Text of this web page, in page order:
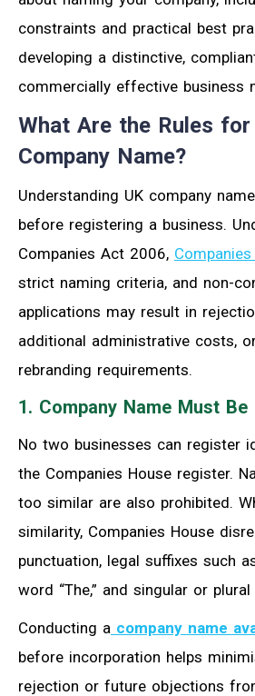
constraints and practical best
developing a distinctive,
commercially effective business
What Are the Rules
Company Name?
Understanding UK company
before registering a business.
Companies Act 2006,
strict naming criteria, and non-
applications may result in
additional administrative costs,
rebranding requirements.
1. Company Name Must
No two businesses can register
the Companies House register.
too similar are also prohibited.
similarity, Companies House
punctuation, legal suffixes such
word “The,” and singular or
Conducting a company name
before incorporation helps
rejection or future objections